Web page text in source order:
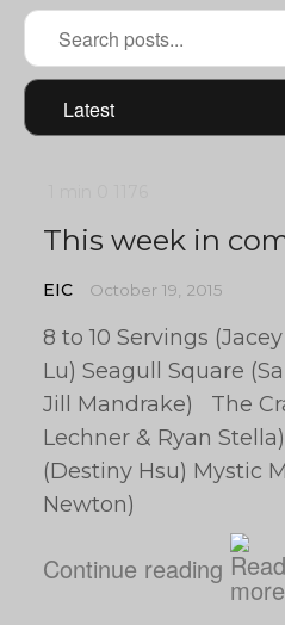
This week in
EIC October 19, 2015
8 to 10 Servings
Lu) Seagull Square
Jill Mandrake) The
Lechner & Ryan
(Destiny Hsu) Mystic
Newton)
Continue reading